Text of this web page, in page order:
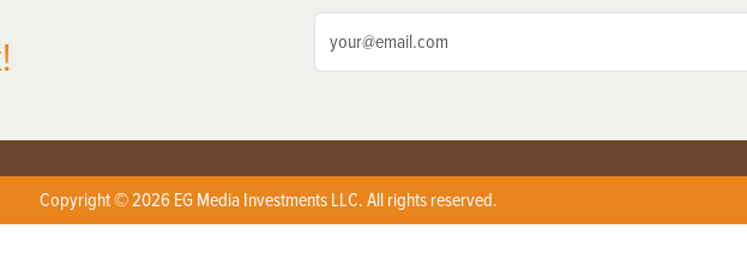
Copyright © 2026 EG Media Investments LLC. All rights reserved.